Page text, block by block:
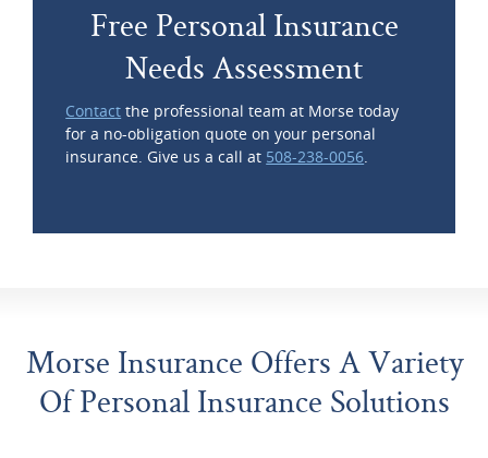
Free Personal Insurance
Needs Assessment
Contact the professional team at Morse today
for a no-obligation quote on your personal
insurance. Give us a call at 508-238-0056.
Morse Insurance Offers A Variety
Of Personal Insurance Solutions